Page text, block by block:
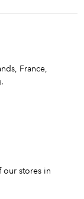
France,
stores in